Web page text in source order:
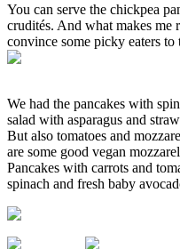
You can serve the chickpea
crudités. And what makes me
convince some picky eaters
We had the pancakes with
salad with asparagus and
But also tomatoes and
are some good vegan
Pancakes with carrots and
spinach and fresh baby